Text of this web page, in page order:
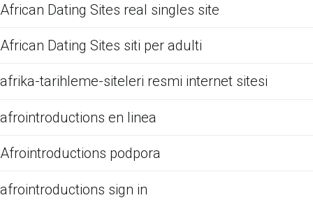
African Dating Sites real singles site
African Dating Sites siti per adulti
afrika-tarihleme-siteleri resmi internet sitesi
afrointroductions en linea
Afrointroductions podpora
afrointroductions sign in